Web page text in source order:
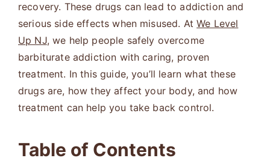
recovery. These drugs can lead to addiction and
serious side effects when misused. AtWe Level
Up NJ, we help people safely overcome
barbiturate addiction with caring, proven
treatment. In this guide, you’ll learn what these
drugs are, how they affect your body, and how
treatment can help you take back control.
Table of Contents